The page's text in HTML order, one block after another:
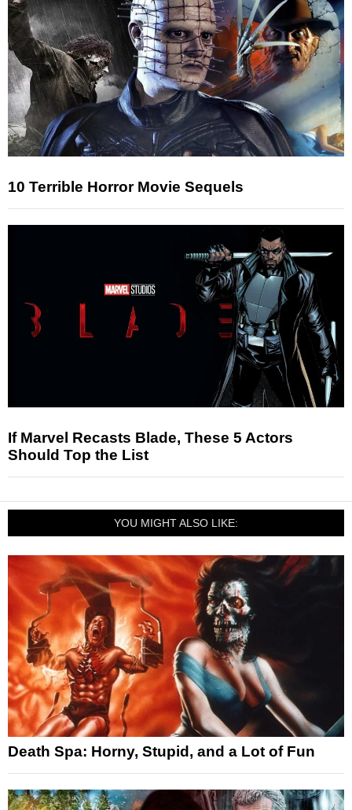
10 Terrible Horror Movie Sequels
If Marvel Recasts Blade, These 5 Actors
Should Top the List
YOU MIGHT ALSO LIKE:
Death Spa: Horny, Stupid, and a Lot of Fun